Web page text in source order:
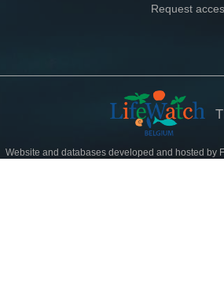
Request
Website and databases developed and hosted by